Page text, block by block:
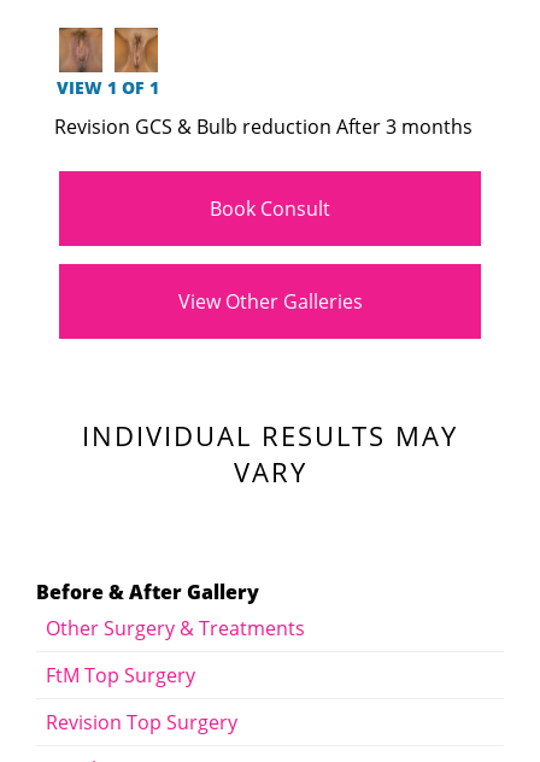
VIEW 1 OF 1
Revision GCS & Bulb reduction After 3 months
Book Consult
View Other Galleries
INDIVIDUAL RESULTS MAY
VARY
Before & After Gallery
Other Surgery & Treatments
FtM Top Surgery
Revision Top Surgery